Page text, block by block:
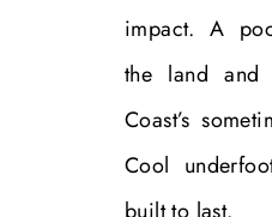
impact. A
the land
Coast’s
Cool
built to last.